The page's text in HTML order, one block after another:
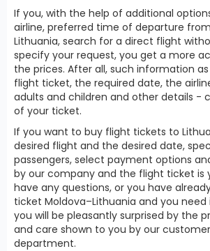
If you, with the help of additional
airline, preferred time of departure
Lithuania, search for a direct flight
specify your request, you get a more
the prices. After all, such information
flight ticket, the required date, the
adults and children and other details -
of your ticket.
If you want to buy flight tickets to
desired flight and the desired date,
passengers, select payment options
by our company and the flight ticket is
have any questions, or you have
ticket Moldova–Lithuania and you
you will be pleasantly surprised by the
and care shown to you by our
department.